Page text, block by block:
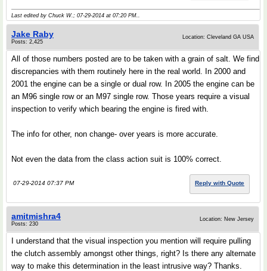
Last edited by Chuck W.; 07-29-2014 at 07:20 PM
Jake Raby
Posts: 2,425
Location: Cleveland GA USA
All of those numbers posted are to be taken with a grain of salt. We find
discrepancies with them routinely here in the real world. In 2000 and
2001 the engine can be a single or dual row. In 2005 the engine can be
an M96 single row or an M97 single row. Those years require a visual
inspection to verify which bearing the engine is fired with.
The info for other, non change- over years is more accurate.
Not even the data from the class action suit is 100% correct.
07-29-2014 07:37 PM Reply with Quote
amitmishra4
Posts: 230
Location: New Jersey
I understand that the visual inspection you mention will require pulling
the clutch assembly amongst other things, right? Is there any alternate
way to make this determination in the least intrusive way? Thanks.